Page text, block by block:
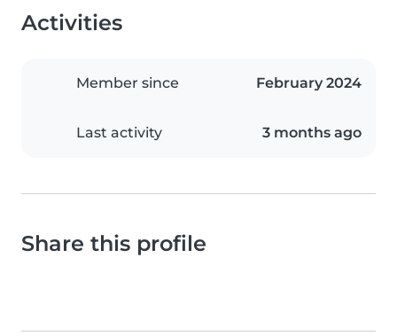
Activities
Member since February 2024
Last activity 3 months ago
Share this profile